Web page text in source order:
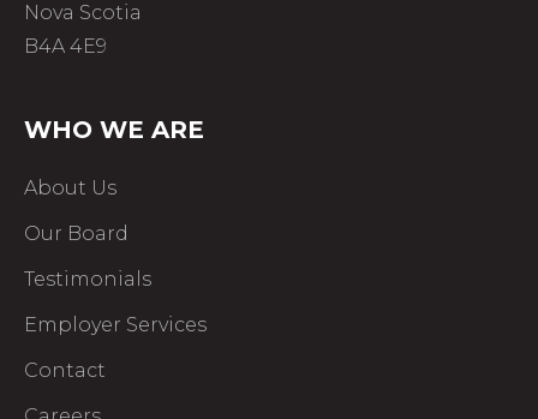
Nova Scotia
B4A 4E9
WHO WE ARE
About Us
Our Board
Testimonials
Employer Services
Contact